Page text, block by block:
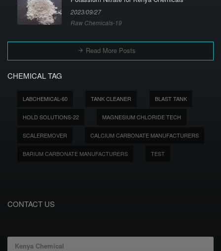
2023/09/27
Raw Chemicals-19
Read More Posts
CHEMICAL TAG
LABCHEMICAL-60 TANK CLEANER BLAST TANK
HOLD SOLUTIONS-22 MAGNESIUM CHLORIDE TECH
SCALEREMOVER CALCIUM CARBONATE MANUFACTURERS
BARIUM CARBONATE MANUFACTURERS TEST
CONTACT US
Kenya Chemical